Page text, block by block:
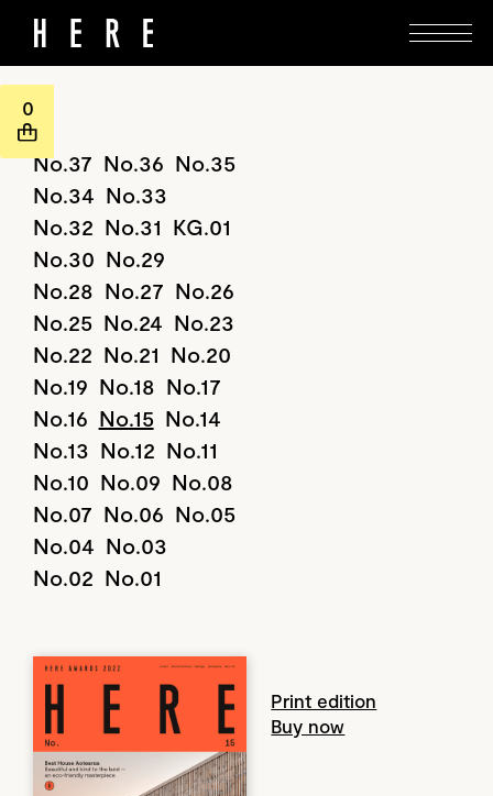
0
No.37 No.36 No.35
No.34 No.33
No.32 No.31 KG.01
No.30 No.29
No.28 No.27 No.26
No.25 No.24 No.23
No.22 No.21 No.20
No.19 No.18 No.17
No.16 No.15 No.14
No.13 No.12 No.11
No.10 No.09 No.08
No.07 No.06 No.05
No.04 No.03
No.02 No.01
Print edition
Buy now